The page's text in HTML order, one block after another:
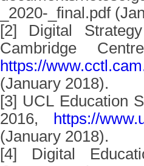
_2020-_final.pdf
[2] Digital
Cambridge
https://
(January 2018).
[3] UCL Education
2016,
https://
(January 2018).
[4] Digital